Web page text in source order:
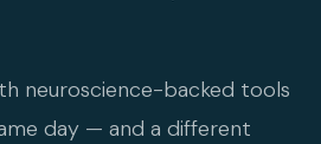
neuroscience-backed tools
day — and a different